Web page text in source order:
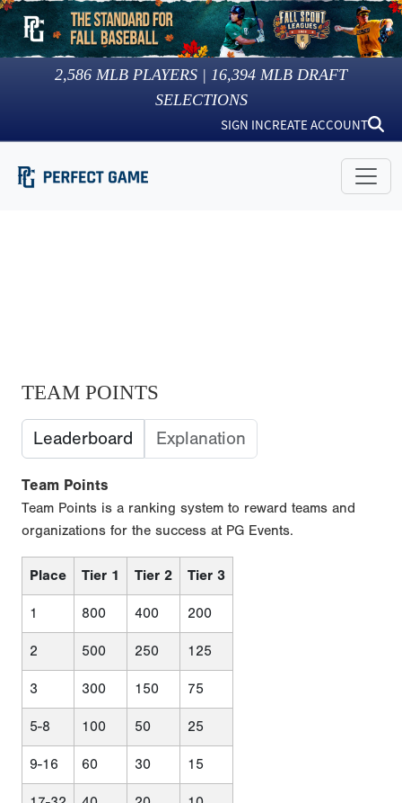
2,586 MLB PLAYERS | 16,394 MLB DRAFT
SELECTIONS
SIGN INCREATE ACCOUNT
TEAM POINTS
Leaderboard Explanation
Team Points
Team Points is a ranking system to reward teams and
organizations for the success at PG Events.
Place Tier 1 Tier 2 Tier 3
1 800 400 200
2 500 250 125
3 300 150 75
5-8 100 50 25
9-16 60 30 15